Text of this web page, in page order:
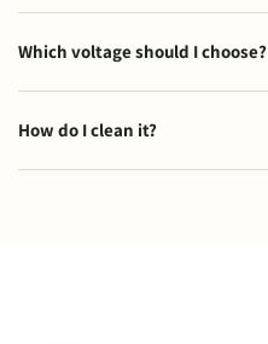
Which voltage should I choose?
How do I clean it?